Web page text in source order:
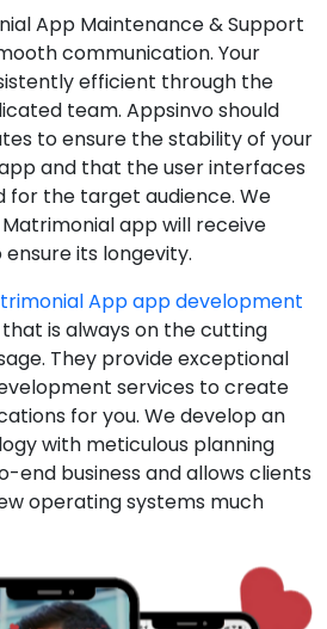
App Maintenance & Support
communication. Your
efficient through the
team. Appsinvo should
to ensure the stability of your
and that the user interfaces
for the target audience. We
app will receive
its longevity.
App app development
that is always on the cutting
They provide exceptional
services to create
for you. We develop an
with meticulous planning
end business and allows clients
operating systems much